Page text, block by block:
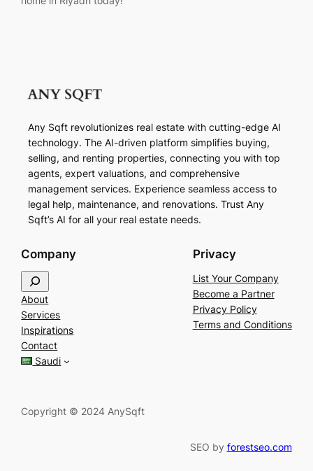
Any Sqft revolutionizes real estate with cutting-edge AI
technology. The AI-driven platform simplifies buying,
selling, and renting properties, connecting you with top
agents, expert valuations, and comprehensive
management services. Experience seamless access to
legal help, maintenance, and renovations. Trust Any
Sqft’s AI for all your real estate needs.
Company
e
a
r
c
h
About
Services
Inspirations
Contact
Saudi
Privacy
List Your Company
Become a Partner
Privacy Policy
Terms and Conditions
Copyright © 2024 AnySqft
SEO by forestseo.com